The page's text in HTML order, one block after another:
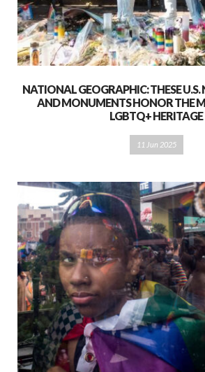
NATIONAL GEOGRAPHIC: THESE
AND MONUMENTS HONOR THE
LGBTQ+ HERITAGE
11 Jun 2025